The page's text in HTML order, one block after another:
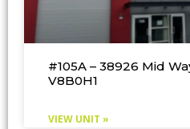
#105A – 38926 Mid
V8B0H1
VIEW UNIT »